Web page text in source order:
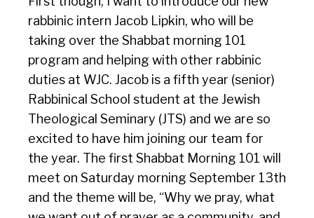
rabbinic intern Jacob Lipkin, who will be
taking over the Shabbat morning 101
program and helping with other rabbinic
duties at WJC. Jacob is a fifth year (senior)
Rabbinical School student at the Jewish
Theological Seminary (JTS) and we are so
excited to have him joining our team for
the year. The first Shabbat Morning 101 will
meet on Saturday morning September 13th
and the theme will be, “Why we pray, what